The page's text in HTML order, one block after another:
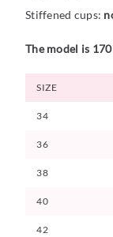
Stiffened cups:
The model is
SIZE
34
36
38
40
42